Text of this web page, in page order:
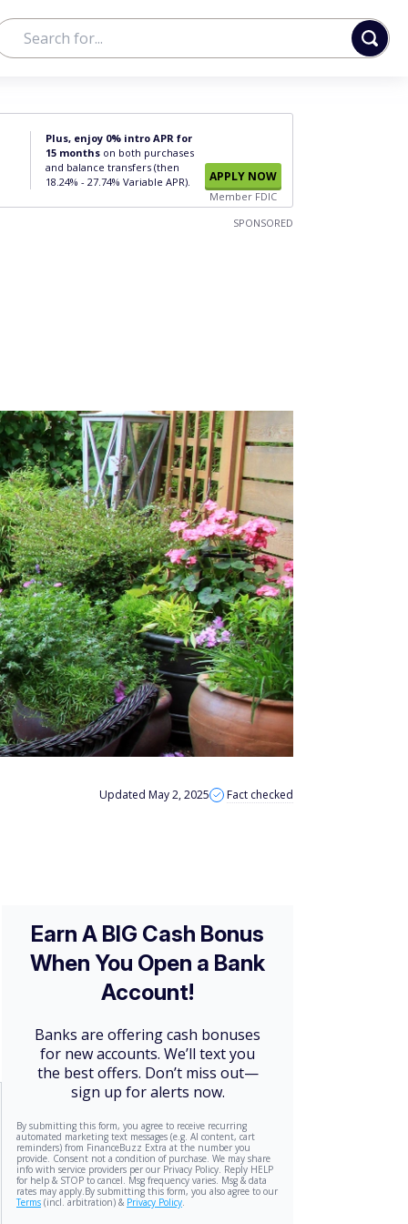
Plus, enjoy 0% intro APR for
15 months on both purchases
and balance transfers (then
18.24% - 27.74% Variable APR).
APPLY NOW
Member FDIC
SPONSORED
Updated May 2, 2025 Fact checked